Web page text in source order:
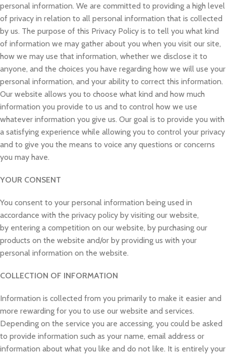
personal information. We are committed to providing a high level
of privacy in relation to all personal information that is collected
by us. The purpose of this Privacy Policy is to tell you what kind
of information we may gather about you when you visit our site,
how we may use that information, whether we disclose it to
anyone, and the choices you have regarding how we will use your
personal information, and your ability to correct this information.
Our website allows you to choose what kind and how much
information you provide to us and to control how we use
whatever information you give us. Our goal is to provide you with
a satisfying experience while allowing you to control your privacy
and to give you the means to voice any questions or concerns
you may have.
YOUR CONSENT
You consent to your personal information being used in
accordance with the privacy policy by visiting our website,
by entering a competition on our website, by purchasing our
products on the website and/or by providing us with your
personal information on the website.
COLLECTION OF INFORMATION
Information is collected from you primarily to make it easier and
more rewarding for you to use our website and services.
Depending on the service you are accessing, you could be asked
to provide information such as your name, email address or
information about what you like and do not like. It is entirely your